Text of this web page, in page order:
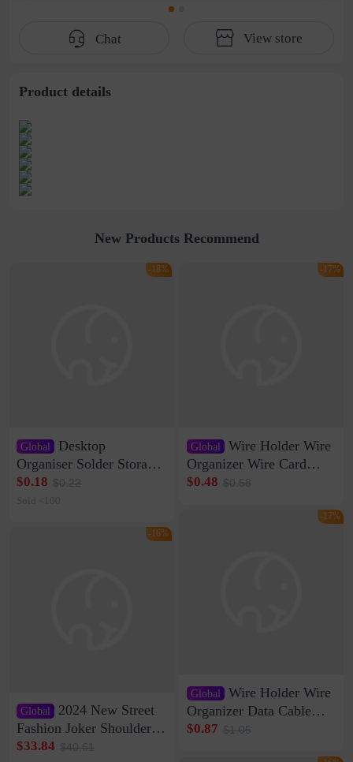
collision surround
Chat View store
Product details
New Products Recommend
Global
Desktop
Organiser Solder Storage
Clamp Medium 20 Data
Cable Clamp Net Cable
$0.18 $0.22
Sold <100
-18%
Global
2024 New Street
Fashion Joker Shoulder
Crossbody Bag Cowhide
$33.84 $40.61
-16%
Global Wire Holder Wire
Organizer Wire Card
Data Cable Buckle Wall
Network Cable Artifact
$0.48 $0.58
-17%
Global Wire Holder Wire
Organizer Data Cable
Clip Wall Nail-free
$0.87 $1.05
-17%